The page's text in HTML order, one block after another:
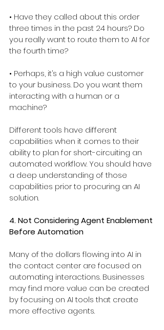
• Have they called about this order
three times in the past 24 hours? Do
you really want to route them to AI for
the fourth time?
• Perhaps, it’s a high value customer
to your business. Do you want them
interacting with a human or a
machine?
Different tools have different
capabilities when it comes to their
ability to plan for short-circuiting an
automated workflow. You should have
a deep understanding of those
capabilities prior to procuring an AI
solution.
4. Not Considering Agent Enablement
Before Automation
Many of the dollars flowing into AI in
the contact center are focused on
automating interactions. Businesses
may find more value can be created
by focusing on AI tools that create
more effective agents.